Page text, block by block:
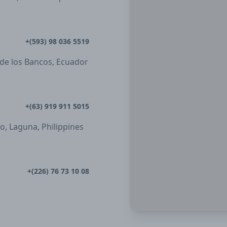
+(593) 98 036 5519
los Bancos, Ecuador
+(63) 919 911 5015
Laguna, Philippines
+(226) 76 73 10 08